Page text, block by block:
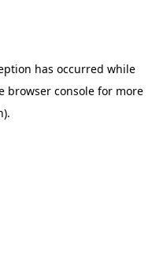
has occurred while
browser consolefor more